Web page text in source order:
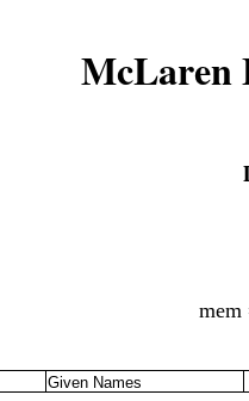
McLaren
mem
Given Names